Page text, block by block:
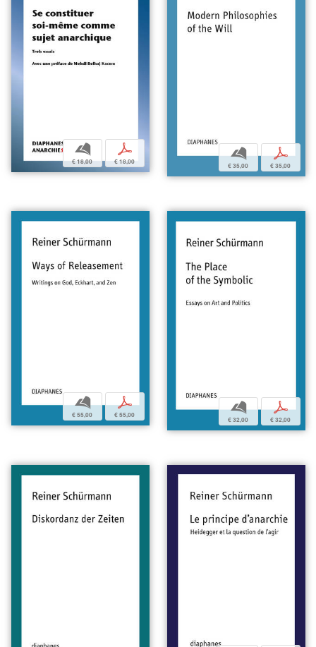
b
€ 18,00
p
€ 18,00
b
€ 35,00
p
€ 35,00
b
€ 55,00
p
€ 55,00
b
€ 32,00
p
€ 32,00